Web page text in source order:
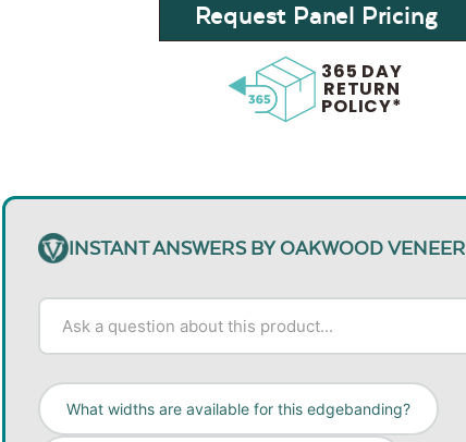
Request Panel Pricing
365 DAY
RETURN
POLICY*
INSTANT ANSWERS BY OAKWOOD VENEER
What widths are available for this edgebanding?